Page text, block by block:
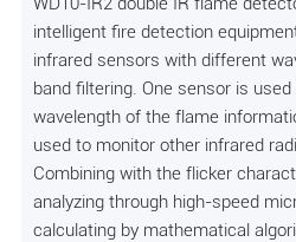
intelligent fire detection
infrared sensors with different
band filtering. One sensor is
wavelength of the flame
used to monitor other infrared
Combining with the flicker
analyzing through high-speed
calculating by mathematical